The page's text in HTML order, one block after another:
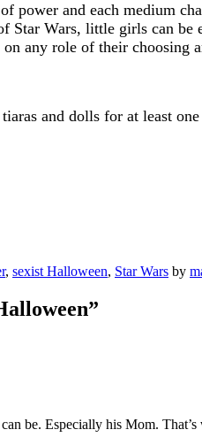
power and each medium
Wars, little girls can
any role of their choosing
and dolls for at least
, sexist Halloween, Star Wars by
”
be. Especially his Mom.